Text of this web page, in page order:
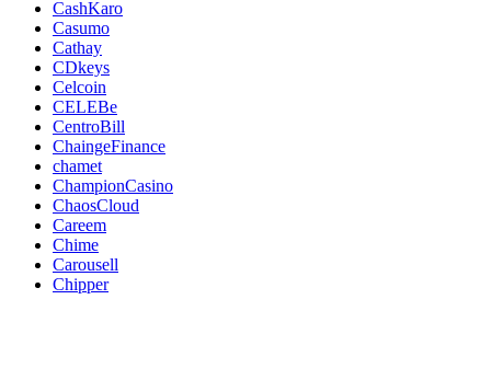
CashKaro
Casumo
Cathay
CDkeys
Celcoin
CELEBe
CentroBill
ChaingeFinance
chamet
ChampionCasino
ChaosCloud
Careem
Chime
Carousell
Chipper